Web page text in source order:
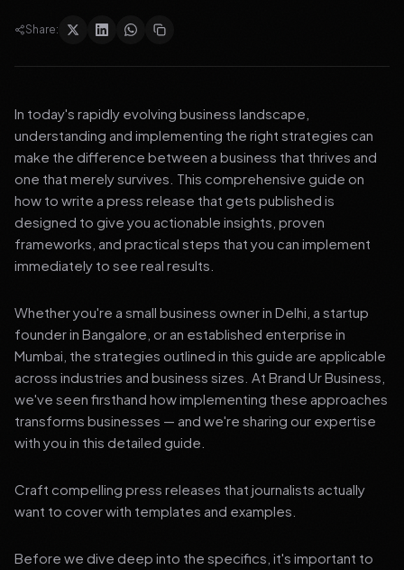
Share:
In today's rapidly evolving business landscape,
understanding and implementing the right strategies can
make the difference between a business that thrives and
one that merely survives. This comprehensive guide on
how to write a press release that gets published is
designed to give you actionable insights, proven
frameworks, and practical steps that you can implement
immediately to see real results.
Whether you're a small business owner in Delhi, a startup
founder in Bangalore, or an established enterprise in
Mumbai, the strategies outlined in this guide are applicable
across industries and business sizes. At Brand Ur Business,
we've seen firsthand how implementing these approaches
transforms businesses — and we're sharing our expertise
with you in this detailed guide.
Craft compelling press releases that journalists actually
want to cover with templates and examples.
Before we dive deep into the specifics, it's important to